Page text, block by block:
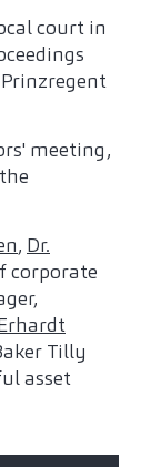
court in
meeting,
, Dr.
corporate
Tilly
asset